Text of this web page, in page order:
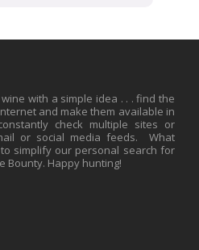
with a simple idea . . . find the
and make them available in
check multiple sites or
or social media feeds. What
simplify our personal search for
Bounty. Happy hunting!